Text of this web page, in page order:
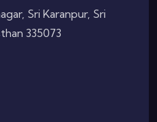
Sri Karanpur, Sri
335073